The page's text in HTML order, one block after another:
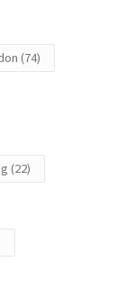
(74)
(22)